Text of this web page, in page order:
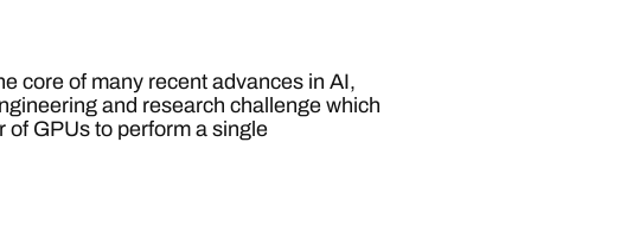
core of many recent advances in AI,
and research challenge which
of GPUs to perform a single